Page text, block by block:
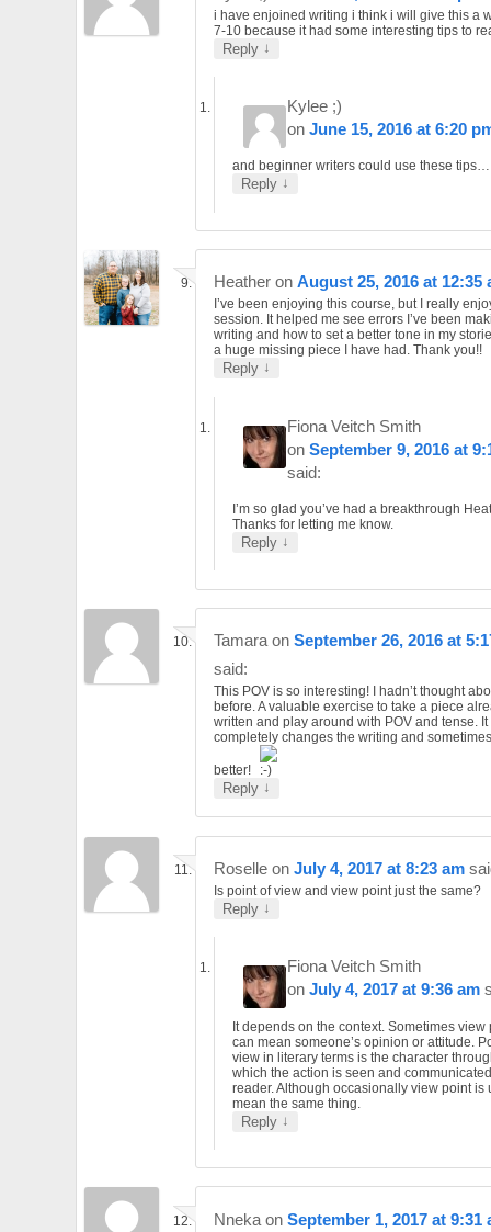
i have enjoined writing i think i will give this a
7-10 because it had some interesting tips to
Reply ↓
Kylee ;)
onJune 15, 2016 at 6:20
and beginner writers could use these
Reply ↓
Heather on August 25, 2016 at 12:35
I’ve been enjoying this course, but I really
session. It helped me see errors I’ve been
writing and how to set a better tone in my
a huge missing piece I have had. Thank you!!
Reply ↓
Fiona Veitch Smith
onSeptember 9, 2016 at
said:
I’m so glad you’ve had a breakthrough
Thanks for letting me know.
Reply ↓
Tamara on September 26, 2016 at
said:
This POV is so interesting! I hadn’t thought
before. A valuable exercise to take a piece
written and play around with POV and tense. It
completely changes the writing and
better!
Reply ↓
Roselle on July 4, 2017 at 8:23 am
Is point of view and view point just the same?
Reply ↓
Fiona Veitch Smith
onJuly 4, 2017 at 9:36 am
It depends on the context. Sometimes view
can mean someone’s opinion or attitude.
view in literary terms is the character
which the action is seen and
reader. Although occasionally view point is
mean the same thing.
Reply ↓
Nneka on September 1, 2017 at 9:31